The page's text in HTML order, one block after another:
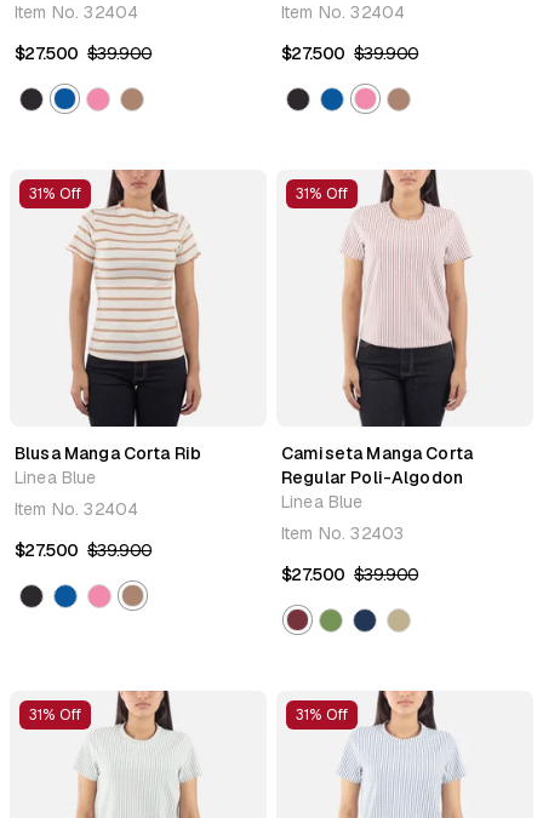
Item No.32404
$27.500 $39.900
Item No.32404
$27.500 $39.900
31% Off
Blusa Manga Corta Rib
Linea Blue
Item No.32404
$27.500 $39.900
31% Off
Camiseta Manga Corta
Regular Poli-Algodon
Linea Blue
Item No.32403
$27.500 $39.900
31% Off 31% Off